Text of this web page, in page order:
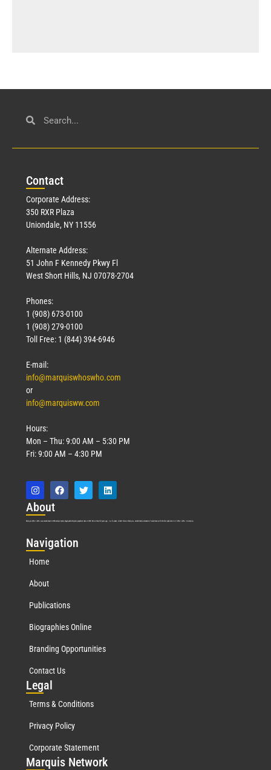
Contact
Corporate Address:
350 RXR Plaza
Uniondale, NY 11556
Alternate Address:
51 John F Kennedy Pkwy Fl
West Short Hills, NJ 07078-2704
Phones:
1 (908) 673-0100
1 (908) 279-0100
Toll Free: 1 (844) 394-6946
E-mail:
info@marquiswhoswho.com
or
info@marquisww.com
Hours:
Mon – Thu: 9:00 AM – 5:30 PM
Fri: 9:00 AM – 4:30 PM
About
Marquis Who’s Who was established in 1898 and promptly began publishing biographical data in 1899. More than127years ago, our founder, Albert Nelson Marquis, established a standard of excellence with the first publication of Who’s Who in America.
Navigation
Home
About
Publications
Biographies Online
Branding Opportunities
Contact Us
Legal
Terms & Conditions
Privacy Policy
Corporate Statement
Marquis Network